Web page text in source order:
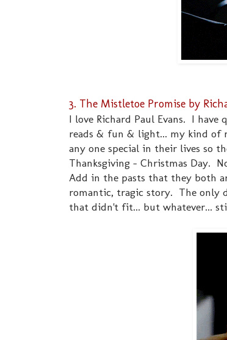
3. The Mistletoe Promise by
I love Richard Paul Evans. I
reads & fun & light... my kind of
any one special in their lives so
Thanksgiving - Christmas Day.
Add in the pasts that they both
romantic, tragic story. The only
that didn't fit... but whatever...